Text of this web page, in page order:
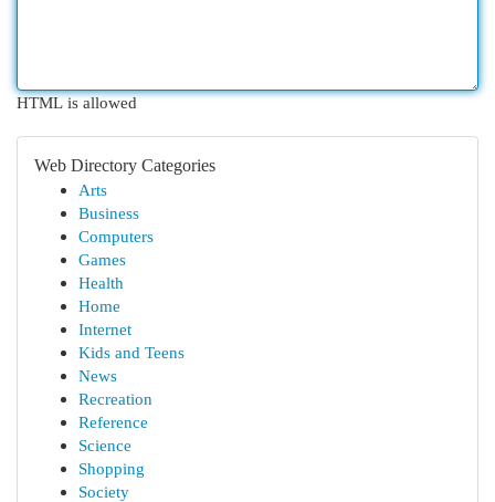
HTML is allowed
Web Directory Categories
Arts
Business
Computers
Games
Health
Home
Internet
Kids and Teens
News
Recreation
Reference
Science
Shopping
Society